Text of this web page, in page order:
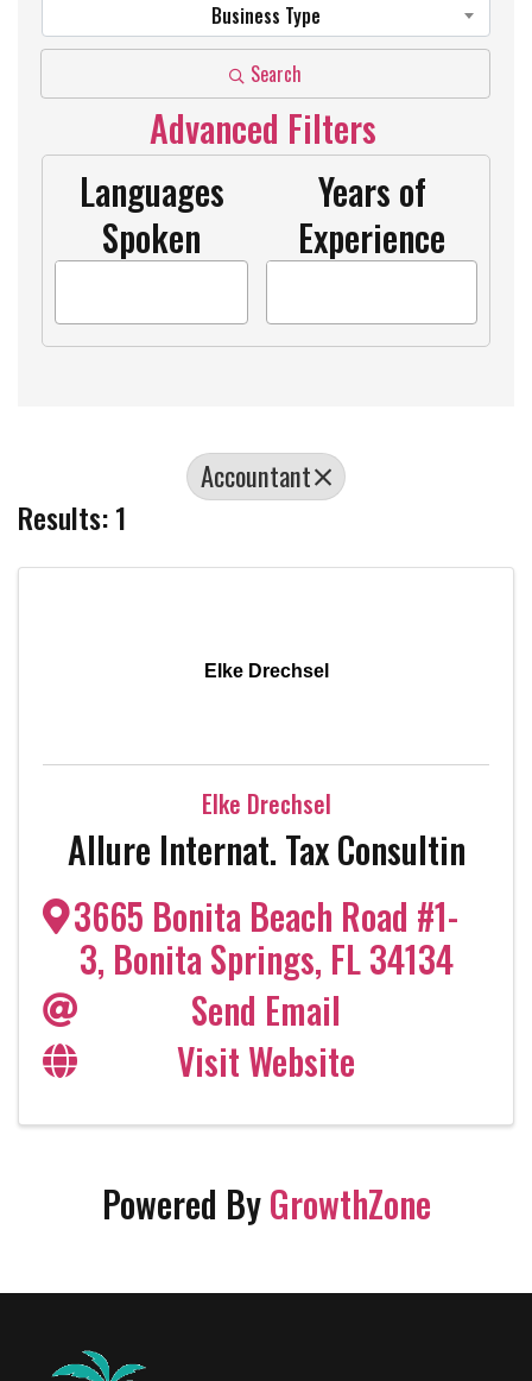
Business Type
Search
Advanced Filters
Languages
Spoken
Years of
Experience
Accountant
Results: 1
Elke Drechsel
Elke Drechsel
Allure Internat. Tax Consultin
3665 Bonita Beach Road #1-
3, Bonita Springs, FL34134
Send Email
Visit Website
Powered ByGrowthZone